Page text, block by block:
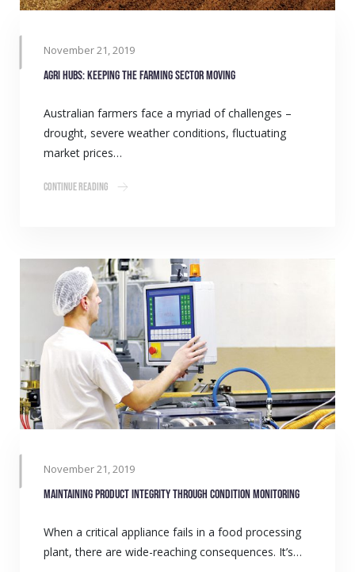
November 21, 2019
Agri Hubs: Keeping the farming sector moving
Australian farmers face a myriad of challenges –
drought, severe weather conditions, fluctuating
market prices…
Continue Reading
November 21, 2019
Maintaining product integrity through condition monitoring
When a critical appliance fails in a food processing
plant, there are wide-reaching consequences. It’s…